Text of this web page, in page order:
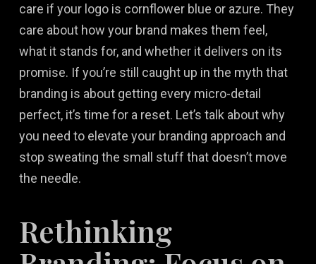
care if your logo is cornflower blue or azure. They
care about how your brand makes them feel,
what it stands for, and whether it delivers on its
promise. If you’re still caught up in the myth that
branding is about getting every micro-detail
perfect, it’s time for a reset. Let’s talk about why
you need to elevate your branding approach and
stop sweating the small stuff that doesn’t move
the needle.
Rethinking